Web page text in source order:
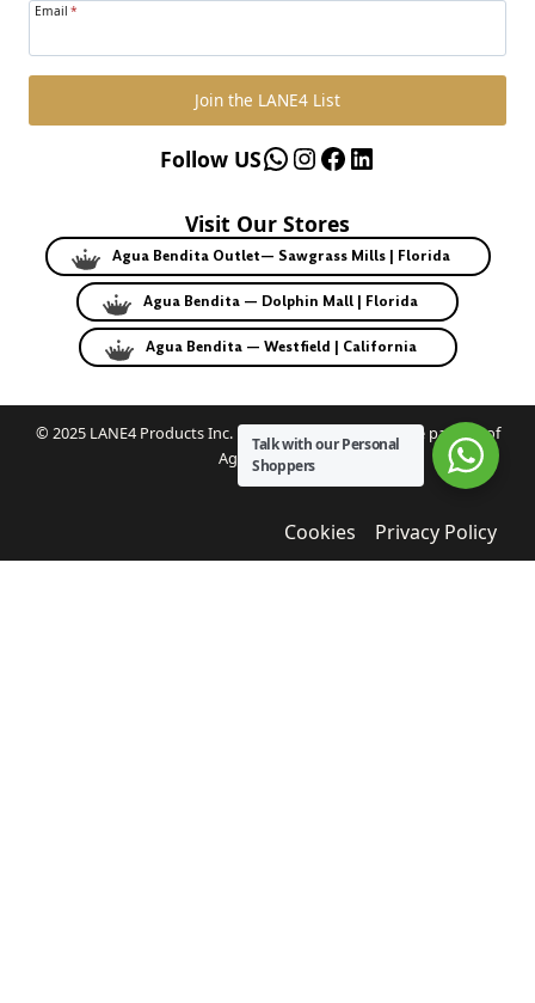
Email *
Join the LANE4 List
WhatsApp
Instagram
Facebook
LinkedIn
Follow US
Visit Our Stores
Agua Bendita Outlet— Sawgrass Mills | Florida
Agua Bendita — Dolphin Mall | Florida
Agua Bendita — Westfield | California
© 2025 LANE4 Products Inc. | Authorized U.S. franchise partner of
Agua Bendita.
Cookies Privacy Policy
Talk with our Personal
Shoppers